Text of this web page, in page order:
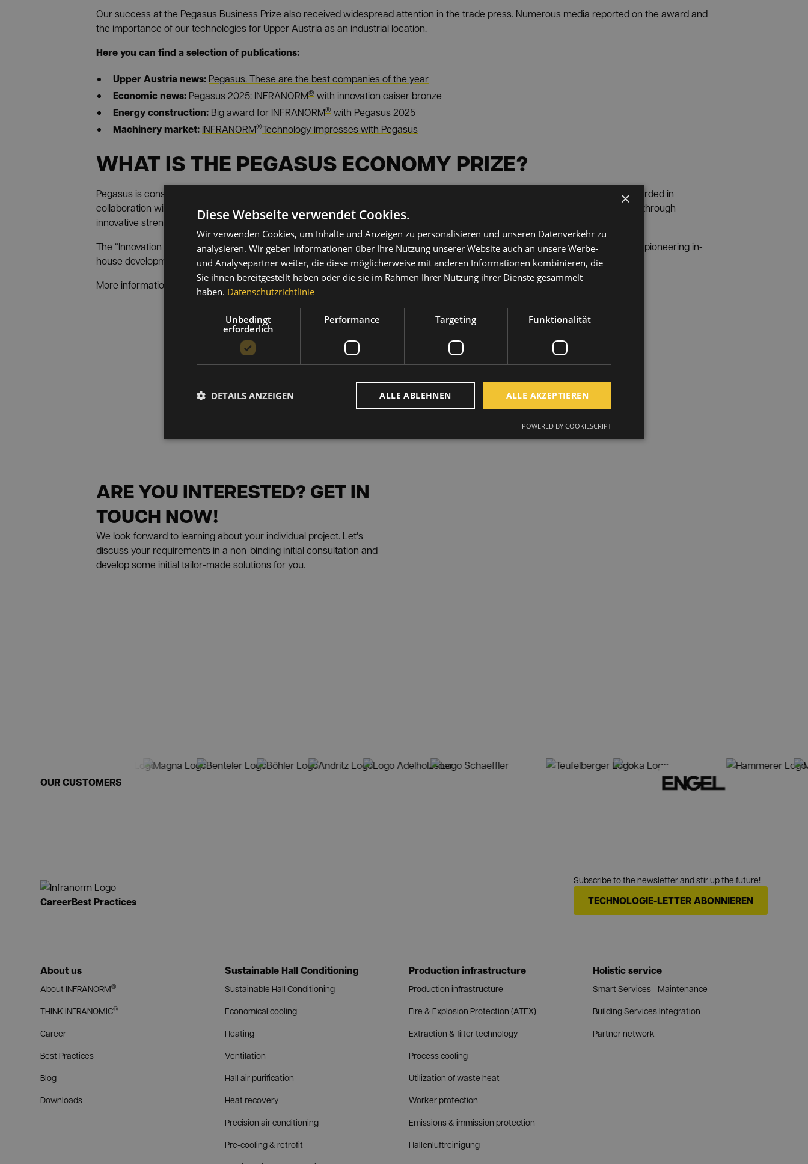
Our success at the Pegasus Business Prize also received widespread attention in the trade press. Numerous media reported on the award and
the importance of our technologies for Upper Austria as an industrial location.
Here you can find a selection of publications:
Upper Austria news: Pegasus. These are the best companies of the year
Economic news: Pegasus 2025: INFRANORM® with innovation caiser bronze
Energy construction: Big award for INFRANORM® with Pegasus 2025
Machinery market: INFRANORM®Technology impresses with Pegasus
WHAT IS THE PEGASUS ECONOMY PRIZE?
Pegasus is considered the most important business prize in Upper Austria and is awarded annually by Upper Austrian newsawarded in
collaboration with strong partners from business and politics. It honors outstanding companies that shape the business location through
innovative strength, technological excellence and sustainable success.
The “Innovation Caiser” category, in INFRANORM® was honored, is aimed specifically at companies that play a pioneering role in pioneering in-
house developments and creative solutions.
More information about the prize and this year's winners can be found on the official Pegasus portal of OÖ Nachrichten.
ARE YOU INTERESTED? GET IN
TOUCH NOW!
We look forward to learning about your individual project. Let's
discuss your requirements in a non-binding initial consultation and
develop some initial tailor-made solutions for you.
OUR CUSTOMERS
CareerBest Practices
Subscribe to the newsletter and stir up the future!
TECHNOLOGIE-LETTER ABONNIEREN
About us
About INFRANORM®
THINK INFRANOMIC®
Career
Best Practices
Blog
Downloads
Sustainable Hall Conditioning
Sustainable Hall Conditioning
Economical cooling
Heating
Ventilation
Hall air purification
Heat recovery
Precision air conditioning
Pre-cooling & retrofit
Production infrastructure
Production infrastructure
Fire & Explosion Protection (ATEX)
Extraction & filter technology
Process cooling
Utilization of waste heat
Worker protection
Emissions & immission protection
Hallenluftreinigung
Holistic service
Smart Services - Maintenance
Building Services Integration
Partner network
×
Diese Webseite verwendet Cookies.
Wir verwenden Cookies, um Inhalte und Anzeigen zu personalisieren und unseren Datenverkehr zu
analysieren. Wir geben Informationen über Ihre Nutzung unserer Website auch an unsere Werbe-
und Analysepartner weiter, die diese möglicherweise mit anderen Informationen kombinieren, die
Sie ihnen bereitgestellt haben oder die sie im Rahmen Ihrer Nutzung ihrer Dienste gesammelt
haben. Datenschutzrichtlinie
Unbedingt
erforderlich
Performance Targeting Funktionalität
ALLE AKZEPTIEREN
ALLE ABLEHNEN
DETAILS ANZEIGEN
POWERED BY COOKIESCRIPT